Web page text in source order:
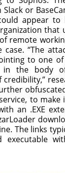
or
appear to
that
remote
“The
to one
in the body
to
an .EXE
The links